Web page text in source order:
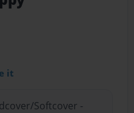
it
Softcover -